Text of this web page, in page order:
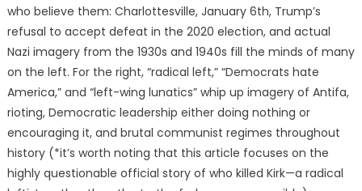
who believe them: Charlottesville, January 6th, Trump’s
refusal to accept defeat in the 2020 election, and actual
Nazi imagery from the 1930s and 1940s fill the minds of many
on the left. For the right, “radical left,” “Democrats hate
America,” and “left-wing lunatics” whip up imagery of Antifa,
rioting, Democratic leadership either doing nothing or
encouraging it, and brutal communist regimes throughout
history (*it’s worth noting that this article focuses on the
highly questionable official story of who killed Kirk—a radical